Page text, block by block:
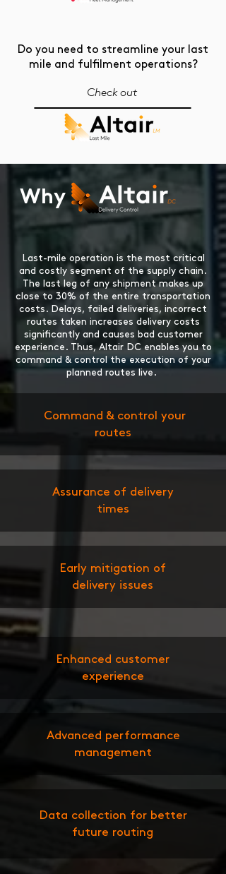
Do you need to streamline your last
mile and fulfilment operations?
Check out
Why
Last-mile operation is the most critical
and costly segment of the supply chain.
The last leg of any shipment makes up
close to 30% of the entire transportation
costs. Delays, failed deliveries, incorrect
routes taken increases delivery costs
significantly and causes bad customer
experience. Thus, Altair DC enables you to
command & control the execution of your
planned routes live.
Command & control your
routes
Assurance of delivery
times
Early mitigation of
delivery issues
Enhanced customer
experience
Advanced performance
management
Data collection for better
future routing